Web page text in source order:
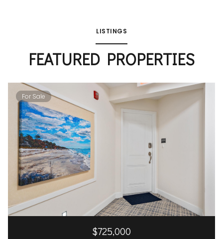
LISTINGS
FEATURED PROPERTIES
For Sale
$725,000